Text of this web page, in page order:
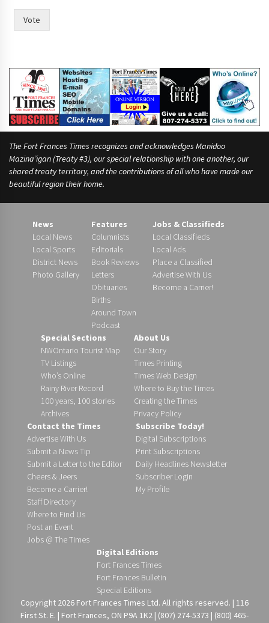
c
Vote
The Fort Frances Times recognizes and acknowledges Manidoo
Mazina’igan (Treaty #3), our special relationship with one another, our
shared treaty territory, and the contributions of all who have made our
beautiful region their home.
News
Local News
Local Sports
District News
Photo Gallery
Features
Columnists
Editorials
Book Reviews
Letters
Obituaries
Births
Around Town
Podcast
Jobs & Classifieds
Local Classifieds
Local Ads
Place a Classified
Advertise With Us
Become a Carrier!
Special Sections
NWOntario Tourist Map
TV Listings
Who’s Online
Rainy River Record
100 years, 100 stories
Archives
About Us
Our Story
Times Printing
Times Web Design
Where to Buy the Times
Creating the Times
Privacy Policy
Contact the Times
Advertise With Us
Submit a News Tip
Submit a Letter to the Editor
Cheers & Jeers
Become a Carrier!
Staff Directory
Where to Find Us
Post an Event
Jobs @ The Times
Subscribe Today!
Digital Subscriptions
Print Subscriptions
Daily Headlines Newsletter
Subscriber Login
My Profile
Digital Editions
Fort Frances Times
Fort Frances Bulletin
Special Editions
Copyright 2026 Fort Frances Times Ltd. All rights reserved. | 116
First St. E. | Fort Frances, ON P9A 1K2 | (807) 274-5373 | (800) 465-